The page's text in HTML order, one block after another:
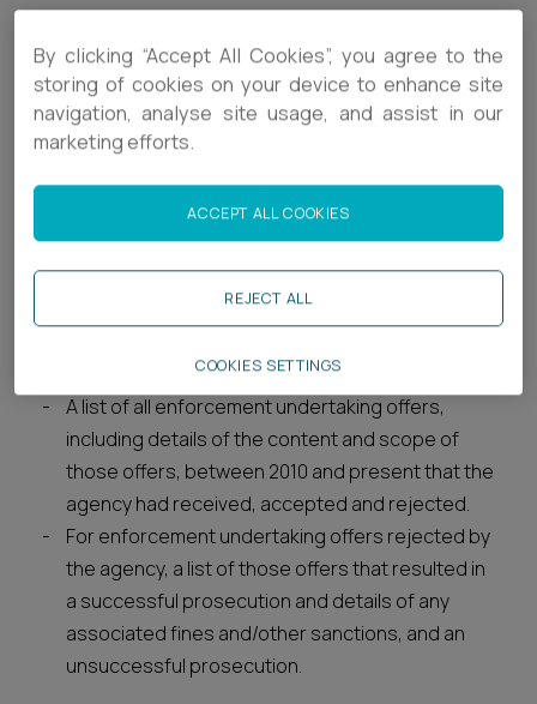
officers of the agency documenting the
agency’s enforcement strategy and priorities in
relation to water pollution incidents.
The agency’s briefing document to staff and
officers issued in November 2021 in relation to
low-impact water pollution incidents.
All internal policy or guidance documents,
including any internal instructions or briefing
documents, issued to officials or officers of the
agency outlining its enforcement strategy and
to water pollution incidents.
A list of all enforcement undertaking offers,
including details of the content and scope of
those offers, between 2010 and present that the
agency had received, accepted and rejected.
For enforcement undertaking offers rejected by
the agency, a list of those offers that resulted in
a successful prosecution and details of any
associated fines and/other sanctions, and an
unsuccessful prosecution.
By clicking “Accept All Cookies”, you agree to the
storing of cookies on your device to enhance site
navigation, analyse site usage, and assist in our
marketing efforts.
REJECT ALL
ACCEPT ALL COOKIES
COOKIES SETTINGS